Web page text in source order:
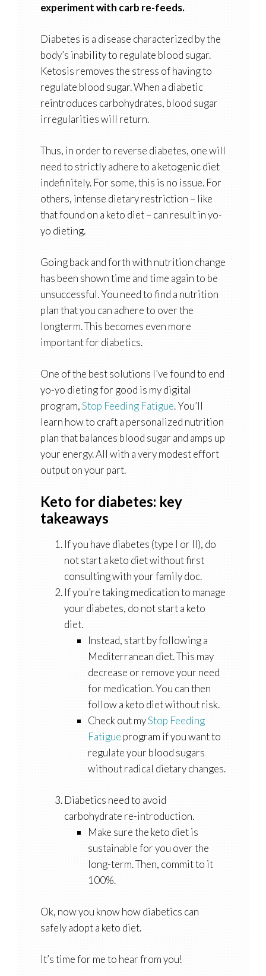
experiment with carb re-feeds.
Diabetes is a disease characterized by the
body’s inability to regulate blood sugar.
Ketosis removes the stress of having to
regulate blood sugar. When a diabetic
reintroduces carbohydrates, blood sugar
irregularities will return.
Thus, in order to reverse diabetes, one will
need to strictly adhere to a ketogenic diet
indefinitely. For some, this is no issue. For
others, intense dietary restriction – like
that found on a keto diet – can result in yo-
yo dieting.
Going back and forth with nutrition change
has been shown time and time again to be
unsuccessful. You need to find a nutrition
plan that you can adhere to over the
longterm. This becomes even more
important for diabetics.
One of the best solutions I’ve found to end
yo-yo dieting for good is my digital
program,Stop Feeding Fatigue. You’ll
learn how to craft a personalized nutrition
plan that balances blood sugar and amps up
your energy. All with a very modest effort
output on your part.
Keto for diabetes: key
takeaways
If you have diabetes (type I or II), do
not start a keto diet without first
consulting with your family doc.
If you’re taking medication to manage
your diabetes, do not start a keto
diet.
Instead, start by following a
Mediterranean diet. This may
decrease or remove your need
for medication. You can then
follow a keto diet without risk.
Check out myStop Feeding
Fatigue program if you want to
regulate your blood sugars
without radical dietary changes.
Diabetics need to avoid
carbohydrate re-introduction.
Make sure the keto diet is
sustainable for you over the
long-term. Then, commit to it
100%.
Ok, now you know how diabetics can
safely adopt a keto diet.
It’s time for me to hear from you!